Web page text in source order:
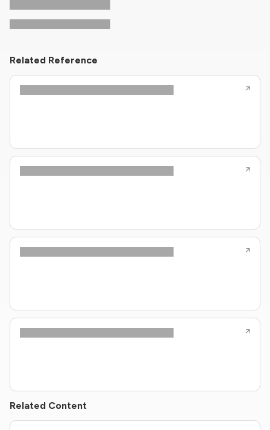
Related Reference
Related Content